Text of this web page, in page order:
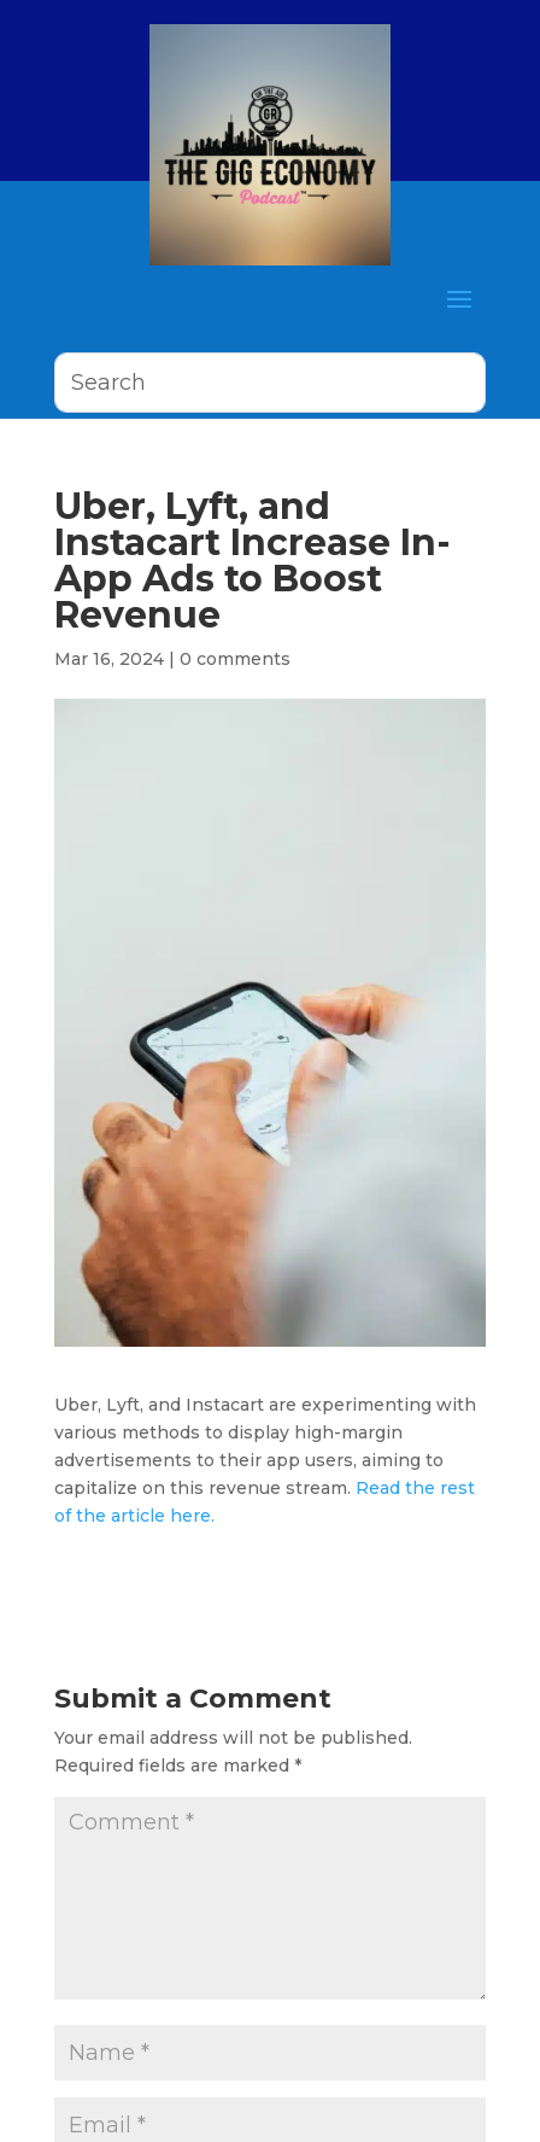
Uber, Lyft, and
Instacart Increase In-
App Ads to Boost
Revenue
Mar 16, 2024| 0 comments
Uber, Lyft, and Instacart are experimenting with
various methods to display high-margin
advertisements to their app users, aiming to
capitalize on this revenue stream. Read the rest
of the article here.
Submit a Comment
Your email address will not be published.
Required fields are marked *